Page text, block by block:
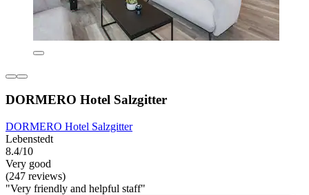
DORMERO Hotel Salzgitter
DORMERO Hotel Salzgitter
Lebenstedt
8.4/10
Very good
(247 reviews)
"Very friendly and helpful staff"